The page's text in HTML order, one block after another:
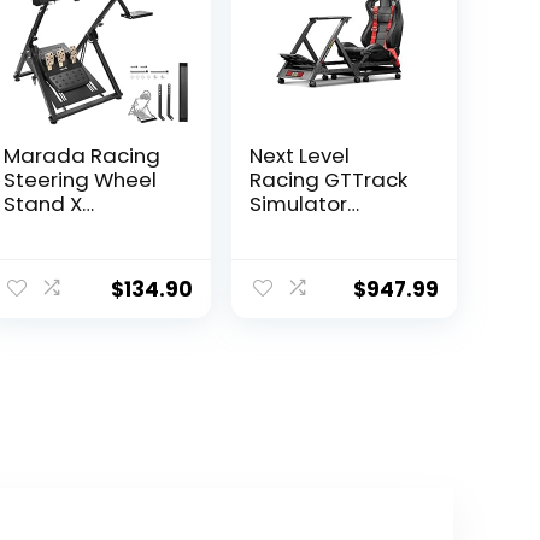
Marada Racing
Steering Wheel
Stand X
PXN,Thrustmast
er,PS4,Xbox,Logit
$134.90
Next Level
Racing GTTrack
Simulator
$947.99